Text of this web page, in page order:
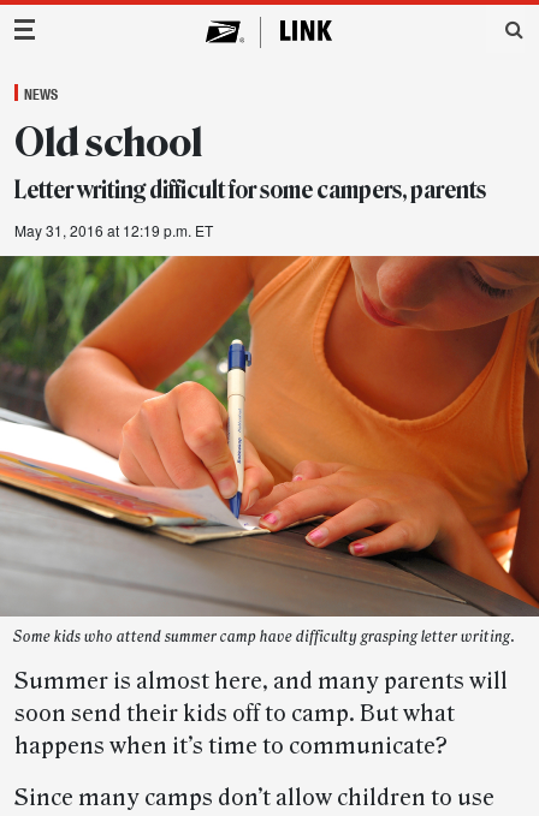
Main Navigation
NEWS
Old school
Letter writing difficult for some campers, parents
May 31, 2016 at 12:19 p.m. ET
Some kids who attend summer camp have difficulty grasping letter writing.
Summer is almost here, and many parents will
soon send their kids off to camp. But what
happens when it’s time to communicate?
Since many camps don’t allow children to use